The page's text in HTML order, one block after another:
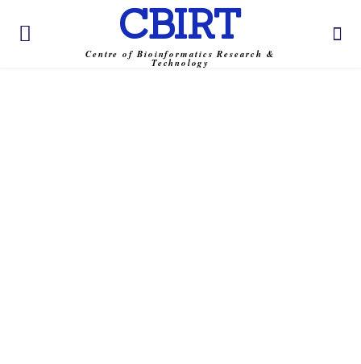
CBIRT
Centre of Bioinformatics Research &
Technology